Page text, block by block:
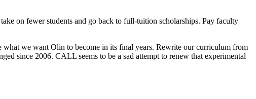
on fewer students and go back to full-tuition scholarships. Pay faculty
what we want Olin to become in its final years. Rewrite our curriculum from
since 2006. CALL seems to be a sad attempt to renew that experimental